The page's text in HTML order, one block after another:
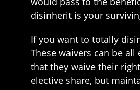
disinherit is your
If you want to totally
These waivers can be
that they waive their
elective share, but